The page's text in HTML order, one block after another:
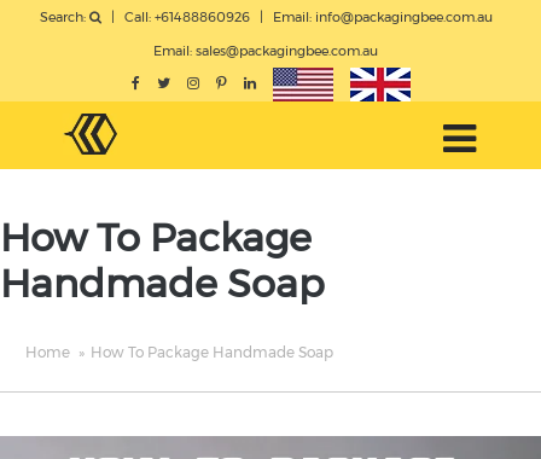
Search: Call: +61488860926 Email: info@packagingbee.com.au
Email: sales@packagingbee.com.au
How To Package
Handmade Soap
Home » How To Package Handmade Soap